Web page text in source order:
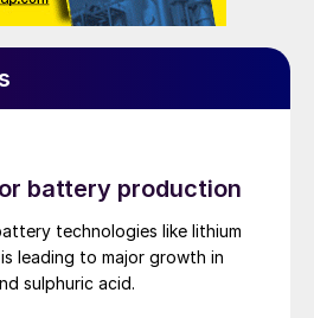
battery production
technologies like lithium
leading to major growth in
sulphuric acid.